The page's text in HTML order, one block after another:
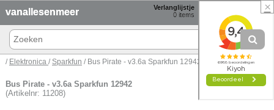
Verlanglijstje
0 items
Winkelmand
0 items € 0,00
vanallesenmeer
/ Elektronica /Sparkfun / Bus Pirate - v3.6a Sparkfun 12942
Bus Pirate - v3.6a Sparkfun 12942
(Artikelnr: 11208)
×